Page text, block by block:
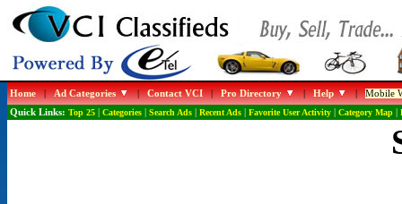
Home|Ad Categories |Contact VCI|Pro Directory |Help |Mobile
Quick Links: Top 25| Categories| Search Ads| Recent Ads| Favorite User Activity| Category Map|